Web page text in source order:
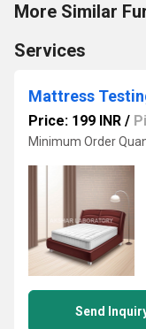
More Similar
Services
Mattress
Price: 199 INR /
Minimum Order
Send